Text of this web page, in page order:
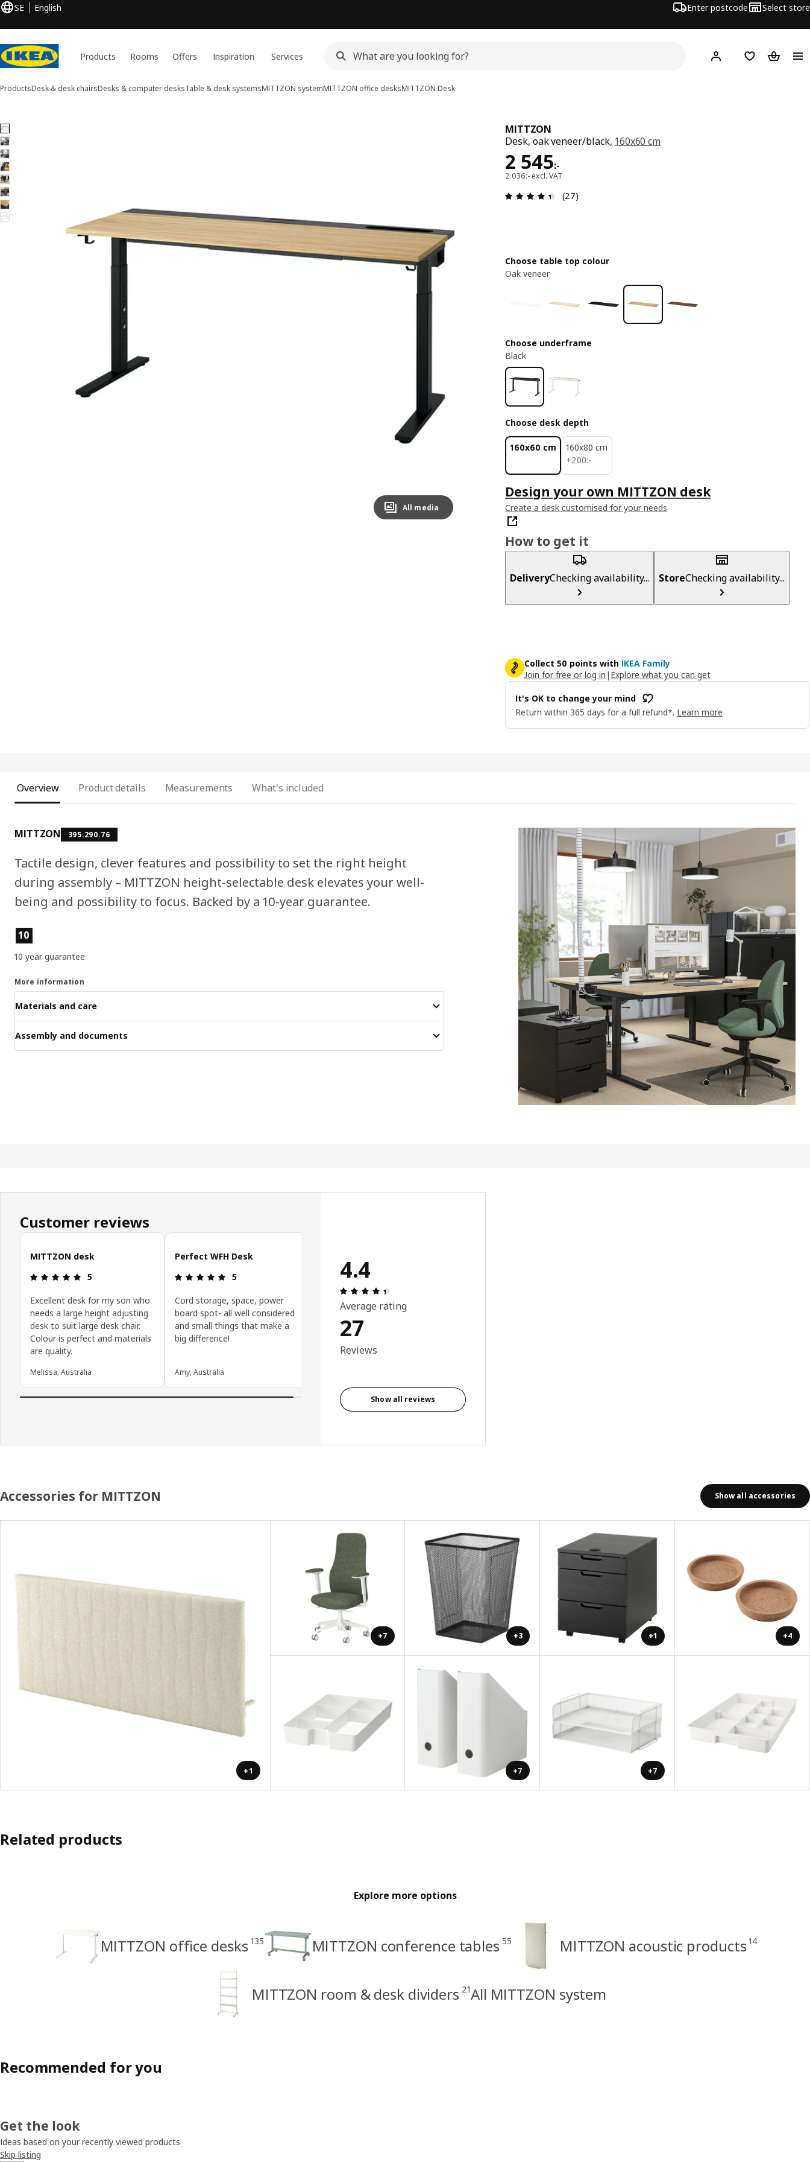
SE English Enter postcode Select store
Products Rooms Offers Inspiration Services Hej! Log inShopping list
ProductsDesk & desk chairsDesks & computer desksTable & desk systemsMITTZON systemMITTZON office desksMITTZON Desk
8 MITTZON images
images
Image zoomed out, normal view
All media
MITTZON
Desk, oak veneer/black, 160x60 cm
2 545:-
Price 2545:-
2 036:- excl. VAT
Review: 4.4 out of 5 stars. Total reviews: 27
(27)
Choose table top colour
Oak veneer
Choose underframe
Black
Choose desk depth
160x60 cm
160x80 cm
+200:-
200:-
Design your own MITTZON desk
Create a desk customised for your needs
How to get it
DeliveryChecking availability... StoreChecking availability...
Collect 50 points with IKEA Family
Join for free or log in | Explore what you can get
It's OK to change your mind
Return within 365 days for a full refund*. Learn more
Overview Product details Measurements What's included
MITTZON 395.290.76
Tactile design, clever features and possibility to set the right height
during assembly – MITTZON height-selectable desk elevates your well-
being and possibility to focus. Backed by a 10-year guarantee.
Product features
10
10 year guarantee
More information
Materials and care
Assembly and documents
Customer reviews
Skip customer reviews
MITTZON desk
Review: 5 out of 5 stars.
5
Excellent desk for my son who
needs a large height adjusting
desk to suit large desk chair.
Colour is perfect and materials
are quality.
Melissa, Australia
Perfect WFH Desk
Review: 5 out of 5 stars.
5
Cord storage, space, power
board spot- all well considered
and small things that make a
big difference!
Amy, Australia
4.4
Average rating
27
Reviews
Show all reviews
Accessories for MITTZON Show all accessories
+1
+7 +3 +1 +4
+7 +7
Related products
Explore more options
MITTZON office desks 135 MITTZON conference tables 55 MITTZON acoustic products 14
MITTZON room & desk dividers 21All MITTZON system
Recommended for you
Get the look
Ideas based on your recently viewed products
Skip listing